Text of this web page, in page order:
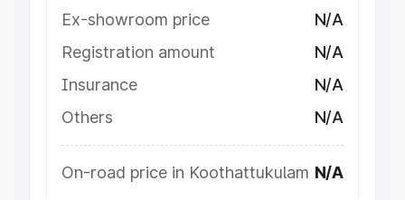
Ex-showroom price
N/A
Registration amount
N/A
Insurance
N/A
Others
N/A
On-road price in Koothattukulam N/A